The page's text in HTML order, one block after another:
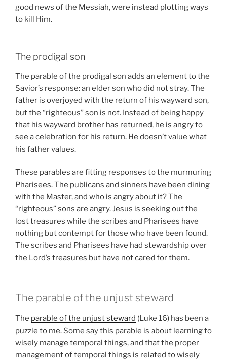
good news of the Messiah, were instead plotting ways
to kill Him.
The prodigal son
The parable of the prodigal son adds an element to the
Savior’s response: an elder son who did not stray. The
father is overjoyed with the return of his wayward son,
but the “righteous” son is not. Instead of being happy
that his wayward brother has returned, he is angry to
see a celebration for his return. He doesn’t value what
his father values.
These parables are fitting responses to the murmuring
Pharisees. The publicans and sinners have been dining
with the Master, and who is angry about it? The
“righteous” sons are angry. Jesus is seeking out the
lost treasures while the scribes and Pharisees have
nothing but contempt for those who have been found.
The scribes and Pharisees have had stewardship over
the Lord’s treasures but have not cared for them.
The parable of the unjust steward
The parable of the unjust steward (Luke 16) has been a
puzzle to me. Some say this parable is about learning to
wisely manage temporal things, and that the proper
management of temporal things is related to wisely